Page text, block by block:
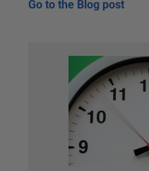
Go to the Blog post